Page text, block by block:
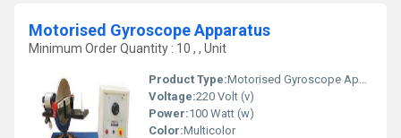
Motorised Gyroscope Apparatus
Minimum Order Quantity : 10 , , Unit
Product Type:Motorised Gyroscope Apparatus
Voltage:220 Volt (v)
Power:100 Watt (w)
Color:Multicolor